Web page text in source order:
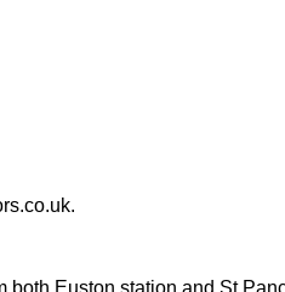
.
Euston station and St